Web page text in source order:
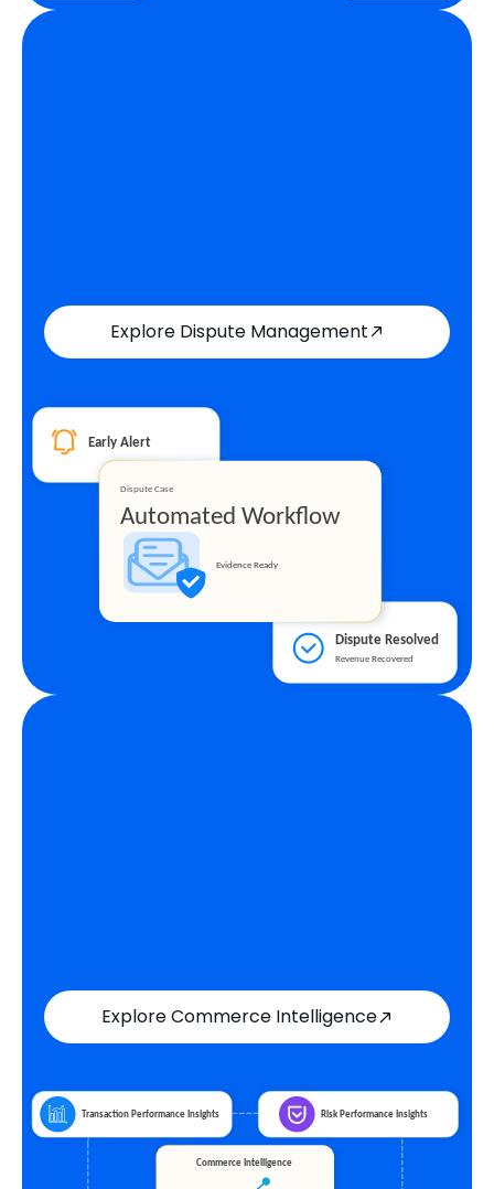
Explore Dispute Management
Explore Commerce Intelligence